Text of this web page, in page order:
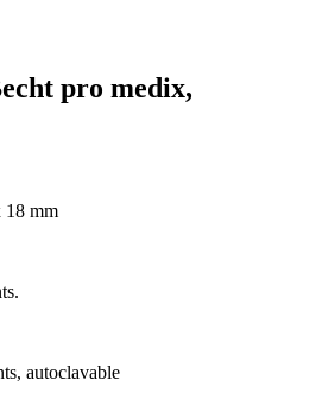
pro medix,
18 mm
autoclavable